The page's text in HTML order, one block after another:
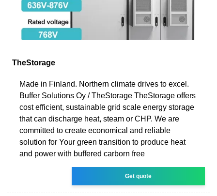
TheStorage
Made in Finland. Northern climate drives to excel.
Buffer Solutions Oy / TheStorage TheStorage offers
cost efficient, sustainable grid scale energy storage
that can discharge heat, steam or CHP. We are
committed to create economical and reliable
solution for Your green transition to produce heat
and power with buffered carborn free
Get quote